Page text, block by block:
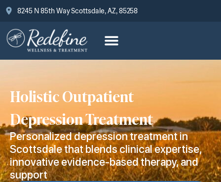
8245 N 85th Way Scottsdale, AZ, 85258
Holistic Outpatient
Depression Treatment
Personalized depression treatment in
Scottsdale that blends clinical expertise,
innovative evidence-based therapy, and
support